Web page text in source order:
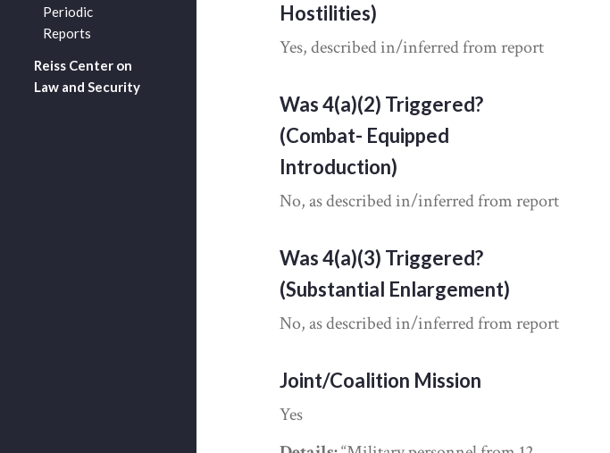
Periodic
Reports
Reiss Center on
Law and Security
Hostilities)
Yes, described in/inferred from report
Was 4(a)(2) Triggered?
(Combat- Equipped
Introduction)
No, as described in/inferred from report
Was 4(a)(3) Triggered?
(Substantial Enlargement)
No, as described in/inferred from report
Joint/Coalition Mission
Yes